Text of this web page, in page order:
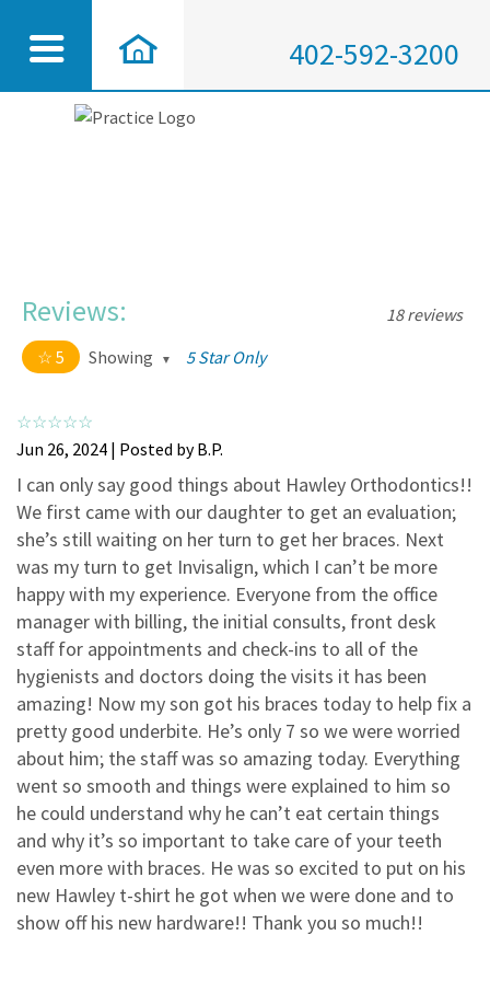
402-592-3200
Reviews:
18 reviews
5
Showing 5 Star Only
5
3
2
0
1
0
Jun 26, 2024 | Posted by B.P.
I can only say good things about Hawley Orthodontics!!
We first came with our daughter to get an evaluation;
she’s still waiting on her turn to get her braces. Next
was my turn to get Invisalign, which I can’t be more
happy with my experience. Everyone from the office
manager with billing, the initial consults, front desk
staff for appointments and check-ins to all of the
hygienists and doctors doing the visits it has been
amazing! Now my son got his braces today to help fix a
pretty good underbite. He’s only 7 so we were worried
about him; the staff was so amazing today. Everything
went so smooth and things were explained to him so
he could understand why he can’t eat certain things
and why it’s so important to take care of your teeth
even more with braces. He was so excited to put on his
new Hawley t-shirt he got when we were done and to
show off his new hardware!! Thank you so much!!